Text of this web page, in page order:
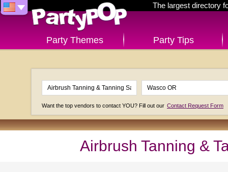
The largest directory
Party Themes Party Tips
Want the top vendors to contact YOU? Fill out our Contact Request Form
Airbrush Tanning &